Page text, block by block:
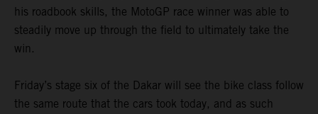
his roadbook skills, the MotoGP race winner was able to
steadily move up through the field to ultimately take the
win.
Friday’s stage six of the Dakar will see the bike class follow
the same route that the cars took today, and as such